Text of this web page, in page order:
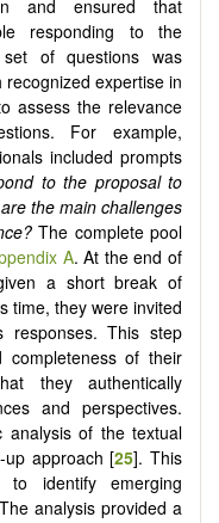
and ensured that
responding to the
set of questions was
expertise in
assess the relevance
For example,
included prompts
to the proposal to
are the main challenges
The complete pool
A. At the end of
a short break of
time, they were invited
This step
of their
they authentically
and perspectives.
analysis of the textual
up approach [25]. This
to identify emerging
analysis provided a